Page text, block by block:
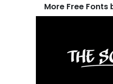
More Free